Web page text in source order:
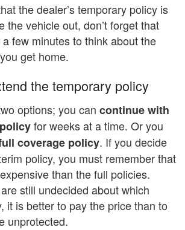
the dealer’s temporary policy is
the vehicle out, don’t forget that
few minutes to think about the
get home.
the temporary policy
options; you can continue with
for weeks at a time. Or you
coverage policy. If you decide
policy, you must remember that
than the full policies.
still undecided about which
it is better to pay the price than to
unprotected.